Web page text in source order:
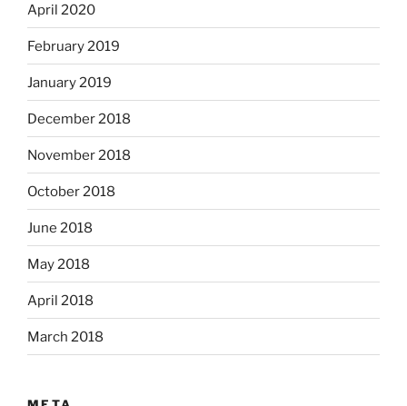
April 2020
February 2019
January 2019
December 2018
November 2018
October 2018
June 2018
May 2018
April 2018
March 2018